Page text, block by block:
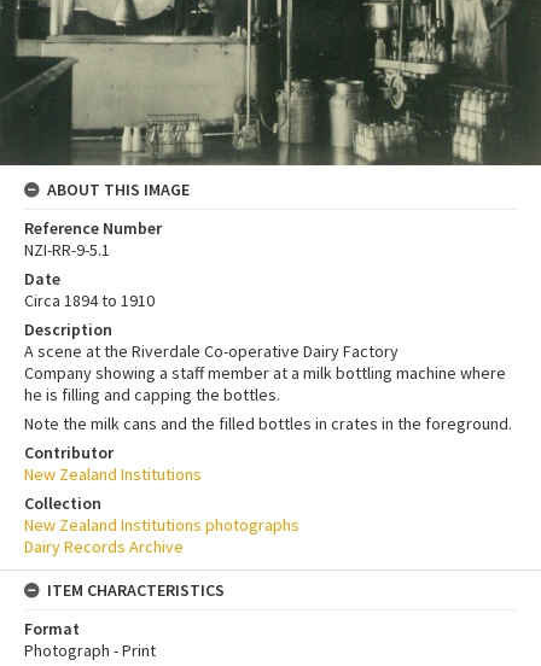
ABOUT THIS IMAGE
Reference Number
NZI-RR-9-5.1
Date
Circa 1894 to 1910
Description
A scene at the Riverdale Co-operative Dairy Factory
Company showing a staff member at a milk bottling machine where
he is filling and capping the bottles.
Note the milk cans and the filled bottles in crates in the foreground.
Contributor
New Zealand Institutions
Collection
New Zealand Institutions photographs
Dairy Records Archive
ITEM CHARACTERISTICS
Format
Photograph - Print